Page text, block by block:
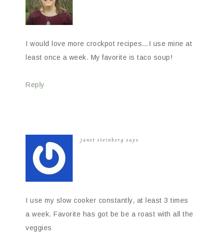
I would love more crockpot recipes…I use mine at
least once a week. My favorite is taco soup!
Reply
janet steinberg says
I use my slow cooker constantly, at least 3 times
a week. Favorite has got be be a roast with all the
veggies